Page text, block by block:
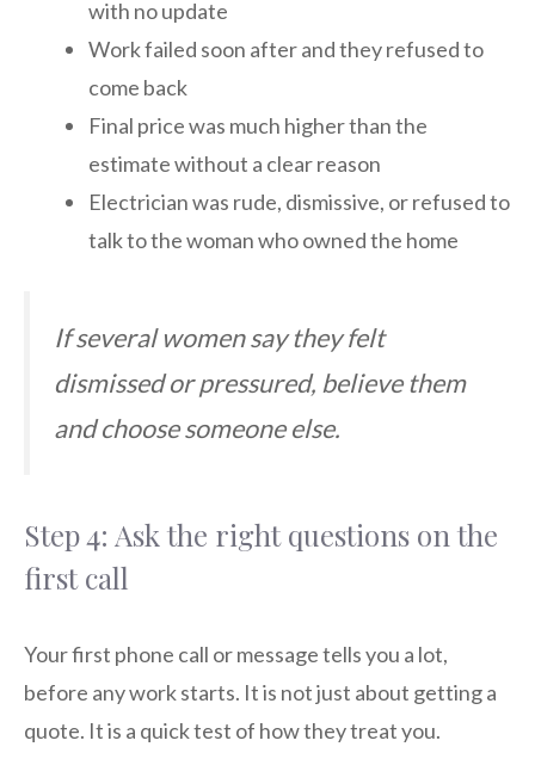
with no update
Work failed soon after and they refused to
come back
Final price was much higher than the
estimate without a clear reason
Electrician was rude, dismissive, or refused to
talk to the woman who owned the home
If several women say they felt
dismissed or pressured, believe them
and choose someone else.
Step 4: Ask the right questions on the
first call
Your first phone call or message tells you a lot,
before any work starts. It is not just about getting a
quote. It is a quick test of how they treat you.